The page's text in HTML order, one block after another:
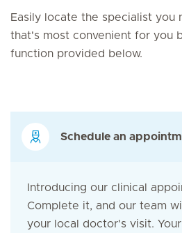
Easily locate the specialist you
that's most convenient for you
function provided below.
Schedule an
Introducing our clinical
Complete it, and our team
your local doctor's visit.